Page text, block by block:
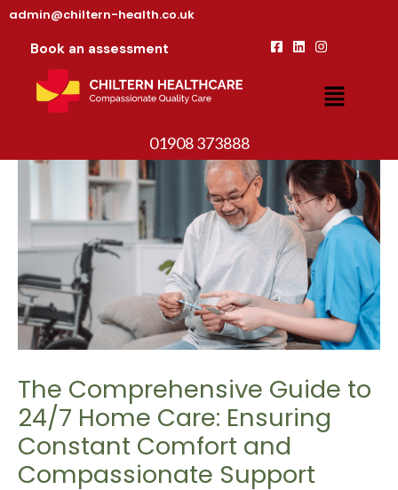
admin@chiltern-health.co.uk
Book an assessment
01908 373888
The Comprehensive Guide to
24/7 Home Care: Ensuring
Constant Comfort and
Compassionate Support